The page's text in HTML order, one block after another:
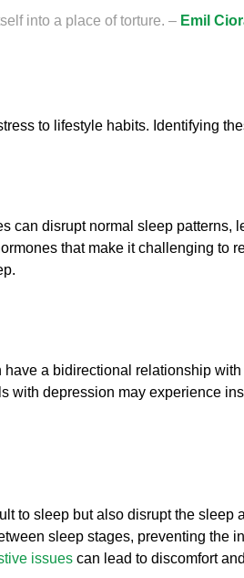
into a place of torture. – Emil
to lifestyle habits. Identifying
can disrupt normal sleep
that make it challenging
a bidirectional relationship
with depression may experience
to sleep but also disrupt the
sleep stages, preventing the
issues can lead to discomfort